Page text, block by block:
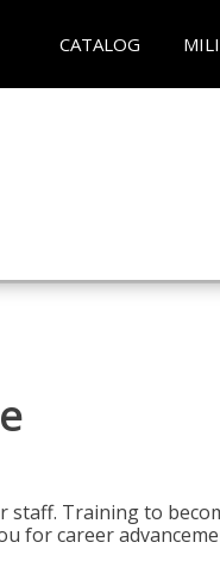
CATALOG
staff. Training to
for career